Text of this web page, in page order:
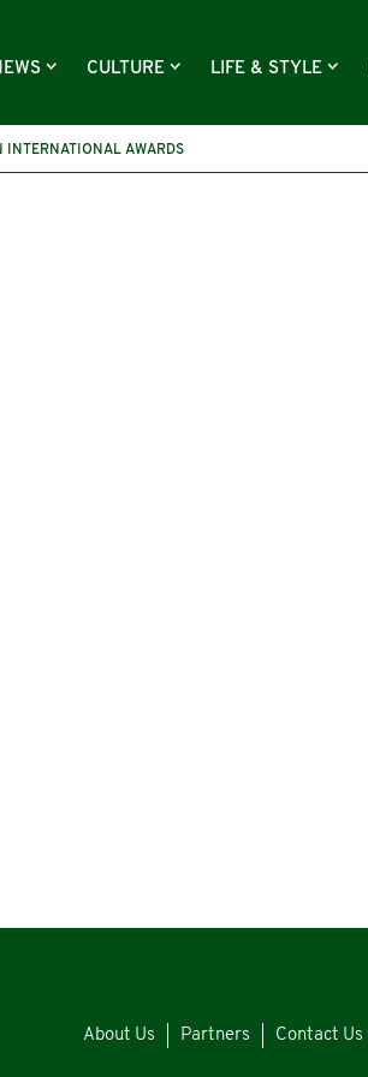
CULTURE LIFE & STYLE
INTERNATIONAL AWARDS
About Us Partners Contact Us